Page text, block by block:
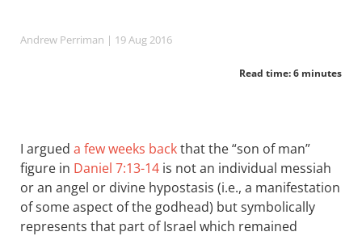
Andrew Perriman | 19 Aug 2016
Read time: 6 minutes
I argued a few weeks backthat the “son of man”
figure in Daniel 7:13-14 is not an individual messiah
or an angel or divine hypostasis (i.e., a manifestation
of some aspect of the godhead) but symbolically
represents that part of Israel which remained